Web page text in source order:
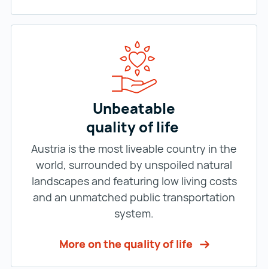
Unbeatable
quality of life
Austria is the most liveable country in the
world, surrounded by unspoiled natural
landscapes and featuring low living costs
and an unmatched public transportation
system.
More on the quality of life